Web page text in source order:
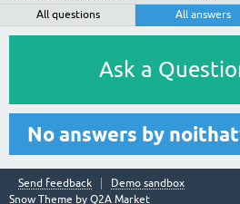
All questions
All answers
Ask a
No answers by
Send feedback
Demo sandbox
Snow Theme by Q2A Market